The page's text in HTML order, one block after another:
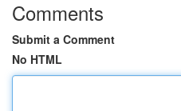
Comments
Submit a Comment
No HTML